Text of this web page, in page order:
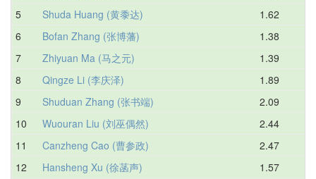
5
Shuda Huang (黄黍达) 1.62
6
Bofan Zhang (张博藩) 1.38
7
Zhiyuan Ma (马之元) 1.39
8
Qingze Li (李庆泽) 1.89
9
Shuduan Zhang (张书端) 2.09
10
Wuouran Liu (刘巫偶然) 2.44
11
Canzheng Cao (曹参政) 2.47
12
Hansheng Xu (徐菡声) 1.57